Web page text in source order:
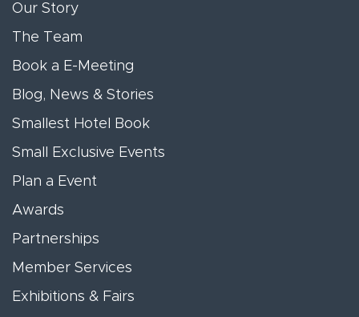
Our Story
The Team
Book a E-Meeting
Blog, News & Stories
Smallest Hotel Book
Small Exclusive Events
Plan a Event
Awards
Partnerships
Member Services
Exhibitions & Fairs